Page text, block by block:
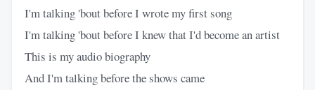
I'm talking 'bout before I wrote my first song
I'm talking 'bout before I knew that I'd become an artist
This is my audio biography
And I'm talking before the shows came